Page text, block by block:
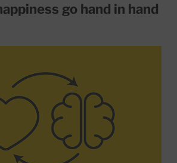
go hand in hand